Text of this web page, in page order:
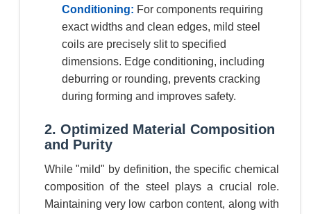
Conditioning: For components requiring
exact widths and clean edges, mild steel
coils are precisely slit to specified
dimensions. Edge conditioning, including
deburring or rounding, prevents cracking
during forming and improves safety.
2. Optimized Material Composition
and Purity
While "mild" by definition, the specific chemical
composition of the steel plays a crucial role.
Maintaining very low carbon content, along with